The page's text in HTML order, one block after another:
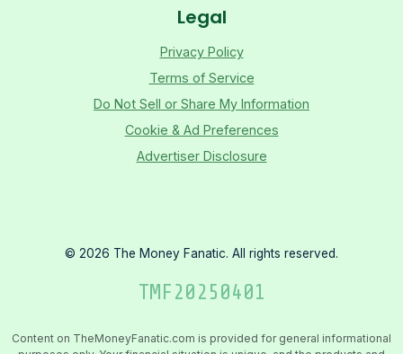
Legal
Privacy Policy
Terms of Service
Do Not Sell or Share My Information
Cookie & Ad Preferences
Advertiser Disclosure
© 2026 The Money Fanatic. All rights reserved.
TMF20250401
Content on TheMoneyFanatic.com is provided for general informational